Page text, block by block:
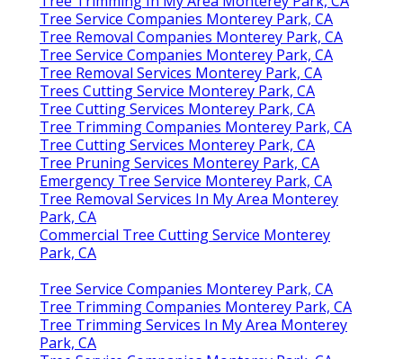
Tree Service Companies Monterey Park, CA
Tree Removal Companies Monterey Park, CA
Tree Service Companies Monterey Park, CA
Tree Removal Services Monterey Park, CA
Trees Cutting Service Monterey Park, CA
Tree Cutting Services Monterey Park, CA
Tree Trimming Companies Monterey Park, CA
Tree Cutting Services Monterey Park, CA
Tree Pruning Services Monterey Park, CA
Emergency Tree Service Monterey Park, CA
Tree Removal Services In My Area Monterey
Park, CA
Commercial Tree Cutting Service Monterey
Park, CA
Tree Service Companies Monterey Park, CA
Tree Trimming Companies Monterey Park, CA
Tree Trimming Services In My Area Monterey
Park, CA